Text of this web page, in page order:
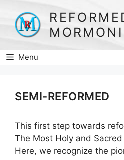
content
Menu
SEMI-REFORMED
This first step towards
The Most Holy and
Here, we recognize the